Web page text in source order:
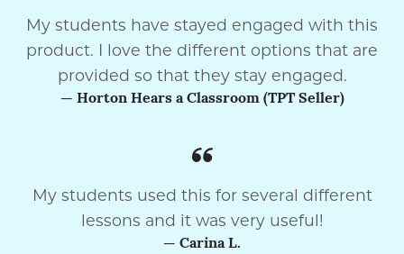
My students have stayed engaged with this
product. I love the different options that are
provided so that they stay engaged.
— Horton Hears a Classroom (TPT Seller)
My students used this for several different
lessons and it was very useful!
— Carina L.